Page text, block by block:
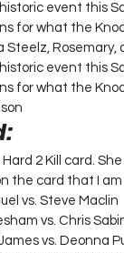
event this
for what the
Rosemary,
event this
for what the
2 Kill card.
the card that I
vs. Steve Maclin
vs. Chris
vs. Deonna